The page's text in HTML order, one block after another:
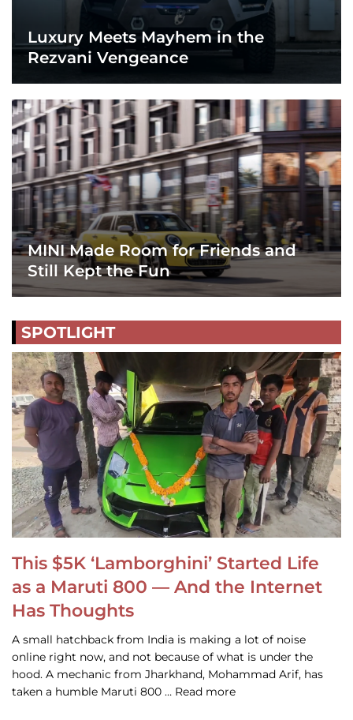
Luxury Meets Mayhem in the
Rezvani Vengeance
MINI Made Room for Friends and
Still Kept the Fun
SPOTLIGHT
This $5K ‘Lamborghini’ Started Life
as a Maruti 800 — And the Internet
Has Thoughts
A small hatchback from India is making a lot of noise
online right now, and not because of what is under the
hood. A mechanic from Jharkhand, Mohammad Arif, has
taken a humble Maruti 800 … Read more